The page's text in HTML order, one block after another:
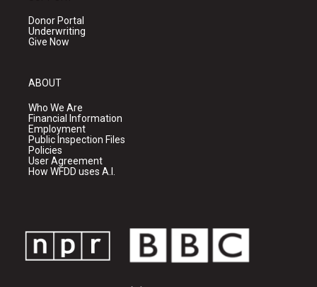
Donor Portal
Underwriting
Give Now
ABOUT
Who We Are
Financial Information
Employment
Public Inspection Files
Policies
User Agreement
How WFDD uses A.I.